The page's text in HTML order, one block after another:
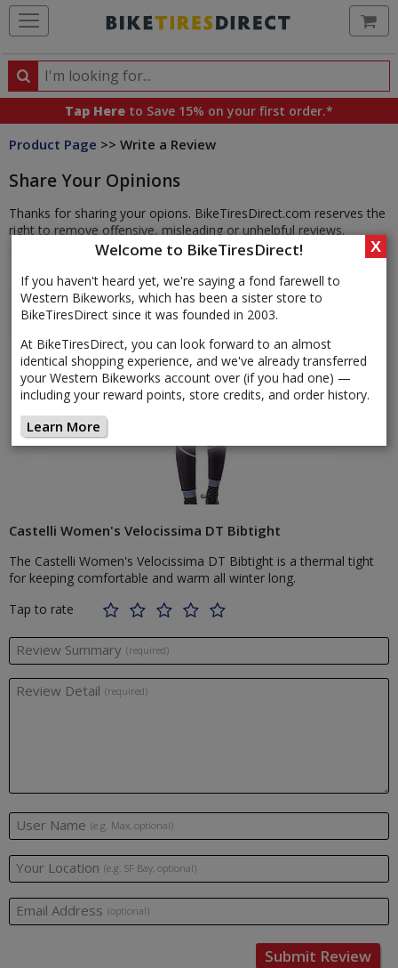
Welcome to BikeTiresDirect!
If you haven't heard yet, we're saying a fond farewell to
Western Bikeworks, which has been a sister store to
BikeTiresDirect since it was founded in 2003.
At BikeTiresDirect, you can look forward to an almost
identical shopping experience, and we've already transferred
your Western Bikeworks account over (if you had one) —
including your reward points, store credits, and order history.
Learn More
X
Search
Search
products,
categories
brands
Tap Here to Save 15% on your first order.*
Product Page >> Write a Review
Share Your Opinions
Thanks for sharing your opions. BikeTiresDirect.com reserves the
right to remove offensive, misleading or unhelpful reviews.
Castelli Women's Velocissima DT Bibtight
The Castelli Women's Velocissima DT Bibtight is a thermal tight
for keeping comfortable and warm all winter long.
Tap to rate
Review Summary (required)
Review Detail (required)
User Name (e.g. Max, optional)
Your Location (e.g. SF Bay, optional)
Email Address (optional)
Submit Review